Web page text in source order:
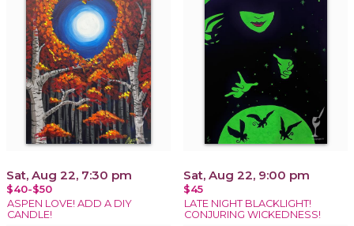
Sat, Aug 22, 7:30 pm
$40-$50
ASPEN LOVE! ADD A DIY
CANDLE!
Sat, Aug 22, 9:00 pm
$45
LATE NIGHT BLACKLIGHT!
CONJURING WICKEDNESS!